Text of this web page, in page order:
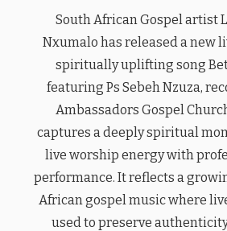
South African Gospel artist
Nxumalo has released a new
spiritually uplifting song
featuring Ps Sebeh Nzuza,
Ambassadors Gospel
captures a deeply spiritual
live worship energy with
performance. It reflects a
African gospel music where
used to preserve